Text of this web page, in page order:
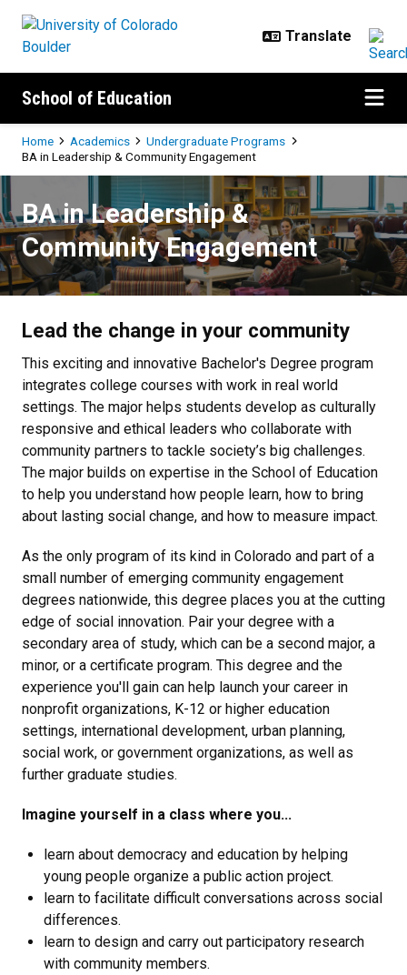
School of Education
Breadcrumb
Home Academics
Undergraduate Programs
BA in Leadership & Community Engagement
BA in Leadership & Community
BA in Leadership &
Community Engagement
Lead the change in your community
This exciting and innovative Bachelor's Degree program
integrates college courses with work in real world
settings. The major helps students develop as culturally
responsive and ethical leaders who collaborate with
community partners to tackle society’s big challenges.
The major builds on expertise in the School of Education
to help you understand how people learn, how to bring
about lasting social change, and how to measure impact.
As the only program of its kind in Colorado and part of a
small number of emerging community engagement
degrees nationwide, this degree places you at the cutting
edge of social innovation. Pair your degree with a
secondary area of study, which can be a second major, a
minor, or a certificate program. This degree and the
experience you'll gain can help launch your career in
nonprofit organizations, K-12 or higher education
settings, international development, urban planning,
social work, or government organizations, as well as
further graduate studies.
Imagine yourself in a class where you...
learn about democracy and education by helping
young people organize a public action project.
learn to facilitate difficult conversations across social
differences.
learn to design and carry out participatory research
with community members.